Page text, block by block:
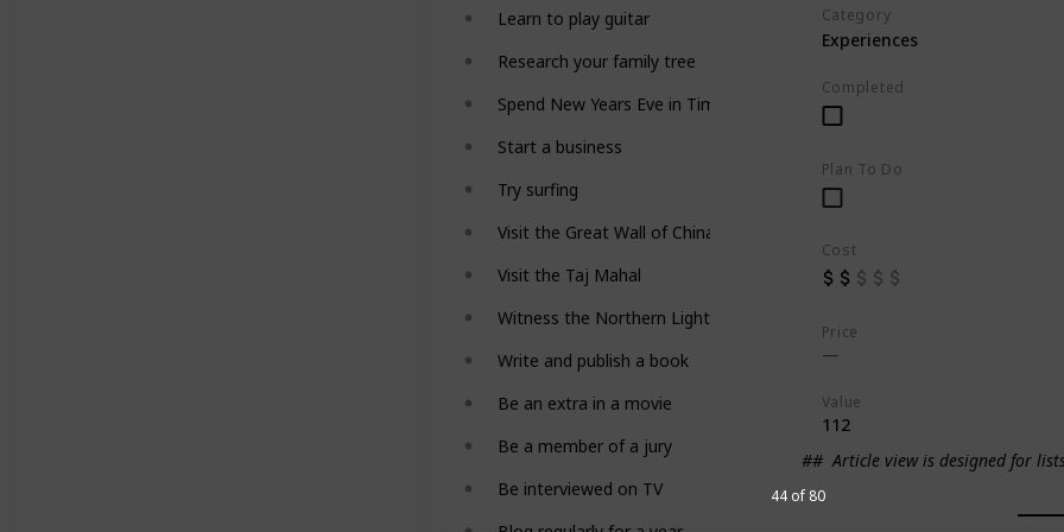
44 of 80
Learn to play guitar
Research your family tree
Spend New Years Eve in Times Square
Start a business
Try surfing
Visit the Great Wall of China
Visit the Taj Mahal
Witness the Northern Lights
Write and publish a book
Be an extra in a movie
Be a member of a jury
Be interviewed on TV
Category
Experiences
Completed
Plan To Do
Cost
Price
Value
112
## Article view is designed for